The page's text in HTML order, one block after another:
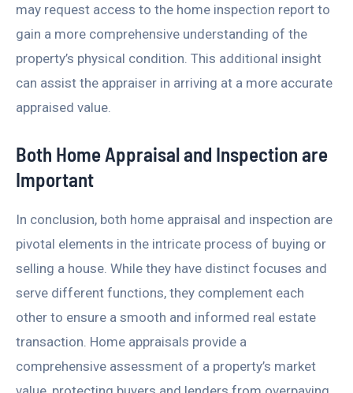
may request access to the home inspection report to
gain a more comprehensive understanding of the
property’s physical condition. This additional insight
can assist the appraiser in arriving at a more accurate
appraised value.
Both Home Appraisal and Inspection are
Important
In conclusion, both home appraisal and inspection are
pivotal elements in the intricate process of buying or
selling a house. While they have distinct focuses and
serve different functions, they complement each
other to ensure a smooth and informed real estate
transaction. Home appraisals provide a
comprehensive assessment of a property’s market